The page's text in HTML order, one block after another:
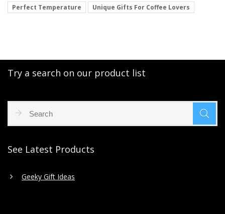
Perfect Temperature
Unique Gifts For Coffee Lovers
Try a search on our product list
See Latest Products
Geeky Gift Ideas